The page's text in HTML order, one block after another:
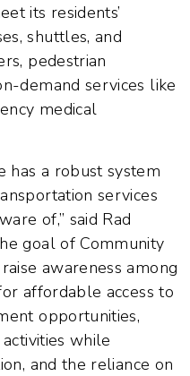
its residents’
shuttles, and
pedestrian
demand services like
medical
has a robust system
services
of,” said Rad
goal of Community
awareness among
affordable access to
opportunities,
while
and the reliance on